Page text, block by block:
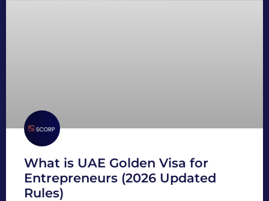
What is UAE Golden Visa for
Entrepreneurs (2026 Updated
Rules)